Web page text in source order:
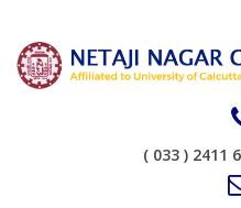
( 033 ) 2411